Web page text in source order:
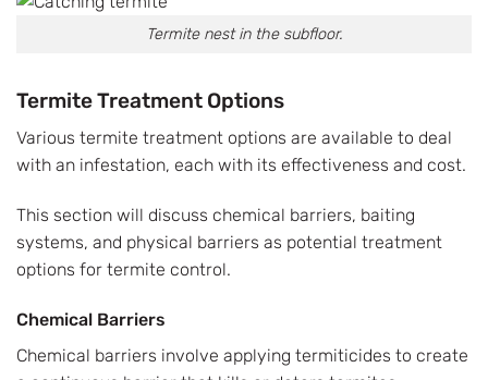
Termite nest in the subfloor.
Termite Treatment Options
Various termite treatment options are available to deal
with an infestation, each with its effectiveness and cost.
This section will discuss chemical barriers, baiting
systems, and physical barriers as potential treatment
options for termite control.
Chemical Barriers
Chemical barriers involve applying termiticides to create